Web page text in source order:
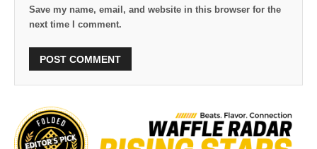
Save my name, email, and website in this browser for the
next time I comment.